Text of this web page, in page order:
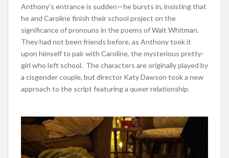
Anthony’s entrance is sudden—he bursts in, insisting that
he and Caroline finish their school project on the
significance of pronouns in the poems of Walt Whitman.
They had not been friends before, as Anthony took it
upon himself to pair with Caroline, the mysterious pretty-
girl who left school. The characters are originally played by
a cisgender couple, but director Katy Dawson took a new
approach to the script featuring a queer relationship.